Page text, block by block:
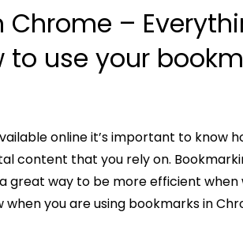
Chrome –
to use your
online it’s important to know
content that you rely on.
great way to be more efficient when
you are using bookmarks in